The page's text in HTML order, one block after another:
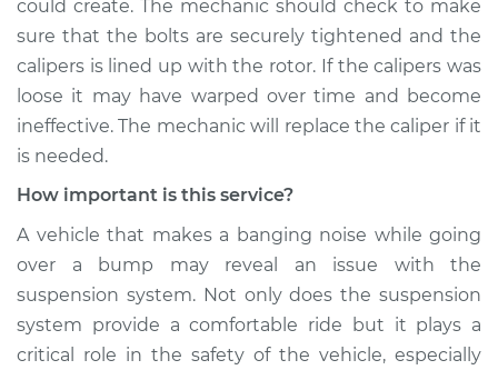
Service type
Banging noises
when driving over
the bumps
Inspection
Estimate $99.99
Shop/Dealer Price $110.24 -$117.94
could create. The mechanic should check to make
sure that the bolts are securely tightened and the
calipers is lined up with the rotor. If the calipers was
loose it may have warped over time and become
ineffective. The mechanic will replace the caliper if it
is needed.
How important is this service?
A vehicle that makes a banging noise while going
over a bump may reveal an issue with the
suspension system. Not only does the suspension
system provide a comfortable ride but it plays a
critical role in the safety of the vehicle, especially